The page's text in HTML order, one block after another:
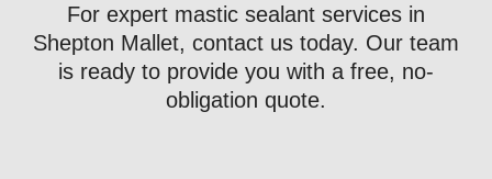
For expert mastic sealant services in
Shepton Mallet, contact us today. Our team
is ready to provide you with a free, no-
obligation quote.